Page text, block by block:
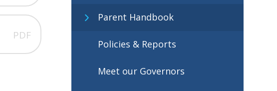
PDF
Parent Handbook
Policies & Reports
Meet our Governors